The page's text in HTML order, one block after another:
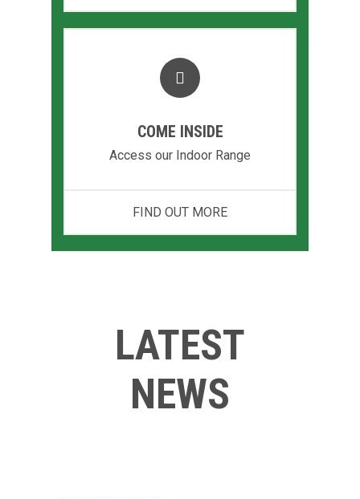
COME INSIDE
Access our Indoor Range
FIND OUT MORE
LATEST
NEWS